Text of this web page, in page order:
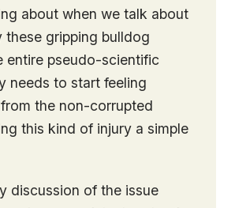
about when we talk about
these gripping bulldog
entire pseudo-scientific
needs to start feeling
the non-corrupted
this kind of injury a simple
discussion of the issue